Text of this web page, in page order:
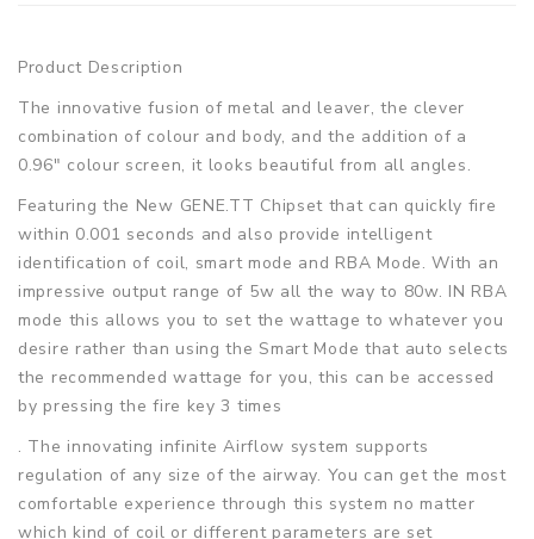
Product Description
The innovative fusion of metal and leaver, the clever
combination of colour and body, and the addition of a
0.96" colour screen, it looks beautiful from all angles.
Featuring the New GENE.TT Chipset that can quickly fire
within 0.001 seconds and also provide intelligent
identification of coil, smart mode and RBA Mode. With an
impressive output range of 5w all the way to 80w. IN RBA
mode this allows you to set the wattage to whatever you
desire rather than using the Smart Mode that auto selects
the recommended wattage for you, this can be accessed
by pressing the fire key 3 times
. The innovating infinite Airflow system supports
regulation of any size of the airway. You can get the most
comfortable experience through this system no matter
which kind of coil or different parameters are set